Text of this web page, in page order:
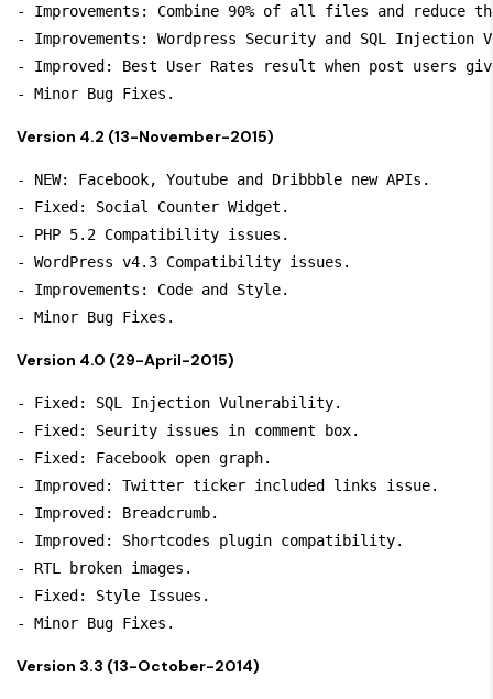
- Improvements: Combine 90% of all files and reduce
- Improvements: Wordpress Security and SQL
- Improved: Best User Rates result when post users
- Minor Bug Fixes.
Version 4.2 (13-November-2015)
- NEW: Facebook, Youtube and Dribbble new APIs.
- Fixed: Social Counter Widget.
- PHP 5.2 Compatibility issues.
- WordPress v4.3 Compatibility issues.
- Improvements: Code and Style.
- Minor Bug Fixes.
Version 4.0 (29-April-2015)
- Fixed: SQL Injection Vulnerability.
- Fixed: Seurity issues in comment box.
- Fixed: Facebook open graph.
- Improved: Twitter ticker included links issue.
- Improved: Breadcrumb.
- Improved: Shortcodes plugin compatibility.
- RTL broken images.
- Fixed: Style Issues.
Version 3.3 (13-October-2014)